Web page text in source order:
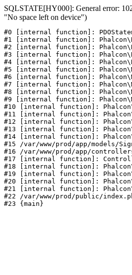
SQLSTATE[HY000]: General error:
"No space left on device")
#0 [internal function]:
#1 [internal function]:
#2 [internal function]:
#3 [internal function]:
#4 [internal function]:
#5 [internal function]:
#6 [internal function]:
#7 [internal function]:
#8 [internal function]:
#9 [internal function]:
#10 [internal function]:
#11 [internal function]:
#12 [internal function]:
#13 [internal function]:
#14 [internal function]:
#15 /var/www/prod/app/models/
#16 /var/www/prod/app/
#17 [internal function]:
#18 [internal function]:
#19 [internal function]:
#20 [internal function]:
#21 [internal function]:
#22 /var/www/prod/public/
#23 {main}